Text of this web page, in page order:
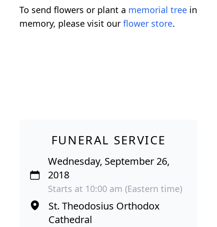
To send flowers or plant a memorial tree in
memory, please visit our flower store.
FUNERAL SERVICE
Wednesday, September 26,
2018
Starts at 10:00 am (Eastern time)
St. Theodosius Orthodox
Cathedral